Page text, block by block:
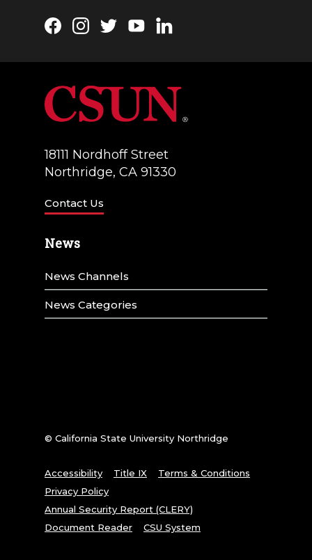
Facebook
Instagram
TwitterYouTubeLinkedIn
18111 Nordhoff Street
Northridge, CA 91330
Contact Us
News
News Channels
News Categories
© California State University Northridge
Accessibility Title IX
Terms & Conditions
Privacy Policy
Annual Security Report (CLERY)
Document Reader
CSU System